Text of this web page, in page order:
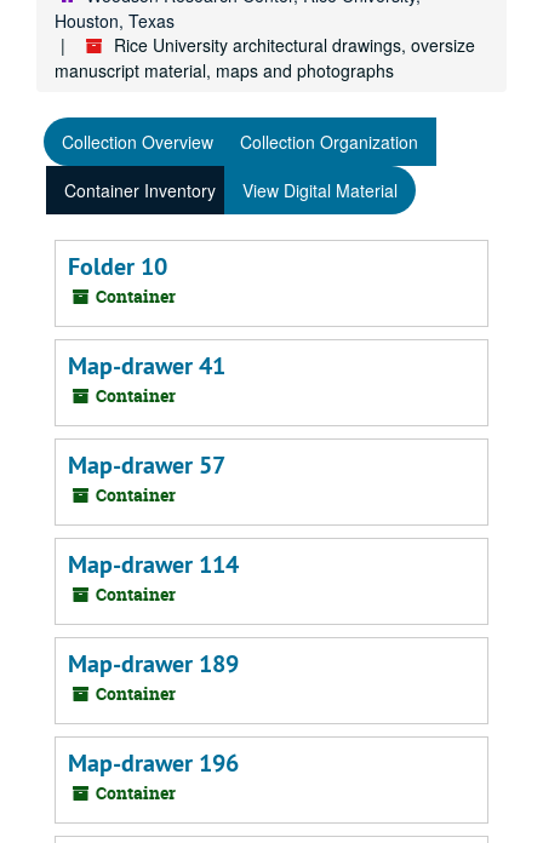
Houston, Texas
Rice University architectural drawings, oversize
manuscript material, maps and photographs
Collection Overview
Collection Organization
Container Inventory
View Digital Material
Folder 10
Container
Map-drawer 41
Container
Map-drawer 57
Container
Map-drawer 114
Container
Map-drawer 189
Container
Map-drawer 196
Container